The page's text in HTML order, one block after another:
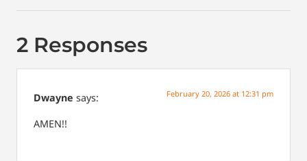
2 Responses
Dwayne says: February 20, 2026 at 12:31 pm
AMEN!!